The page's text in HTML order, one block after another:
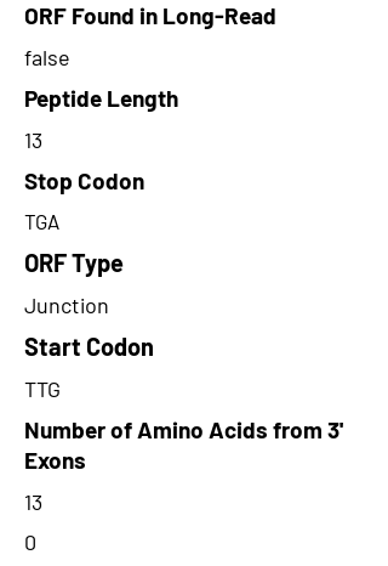
ORF Found in Long-Read
false
Peptide Length
13
Stop Codon
TGA
ORF Type
Junction
Start Codon
TTG
Number of Amino Acids from 3'
Exons
13
0